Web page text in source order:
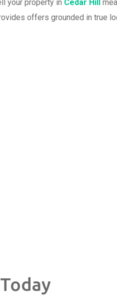
your property in Cedar Hill
offers grounded in true